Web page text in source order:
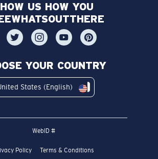
US HOW YOU
YOUR COUNTRY
States (English)
WebID #
Policy
Terms & Conditions